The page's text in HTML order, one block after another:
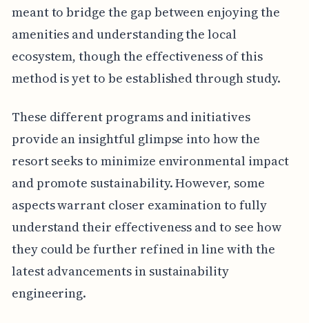
meant to bridge the gap between enjoying the
amenities and understanding the local
ecosystem, though the effectiveness of this
method is yet to be established through study.
These different programs and initiatives
provide an insightful glimpse into how the
resort seeks to minimize environmental impact
and promote sustainability. However, some
aspects warrant closer examination to fully
understand their effectiveness and to see how
they could be further refined in line with the
latest advancements in sustainability
engineering.